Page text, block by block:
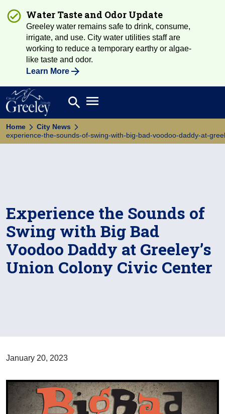
Water Taste and Odor Update
Greeley water remains safe to drink, consume,
irrigate, and use. City water utilities staff are
working to reduce a temporary earthy or algae-
like taste and odor.
Learn More
Search
search Open main menu
Home
City News
experience-the-sounds-of-swing-with-big-bad-voodoo-daddy-at-
Experience the Sounds of
Swing with Big Bad
Voodoo Daddy at Greeley’s
Union Colony Civic Center
January 20, 2023